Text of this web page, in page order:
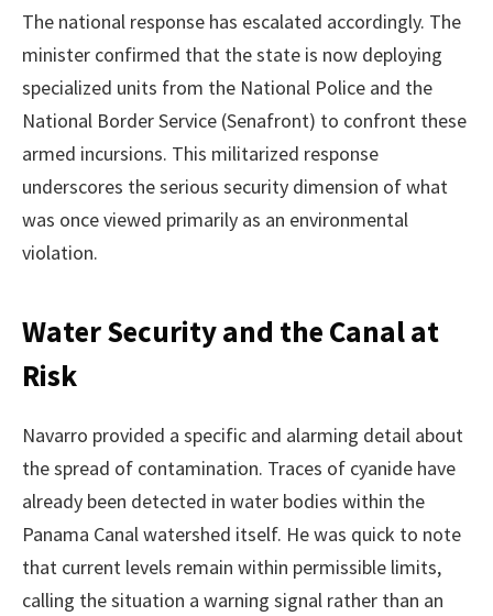
The national response has escalated accordingly. The
minister confirmed that the state is now deploying
specialized units from the National Police and the
National Border Service (Senafront) to confront these
armed incursions. This militarized response
underscores the serious security dimension of what
was once viewed primarily as an environmental
violation.
Water Security and the Canal at
Risk
Navarro provided a specific and alarming detail about
the spread of contamination. Traces of cyanide have
already been detected in water bodies within the
Panama Canal watershed itself. He was quick to note
that current levels remain within permissible limits,
calling the situation a warning signal rather than an